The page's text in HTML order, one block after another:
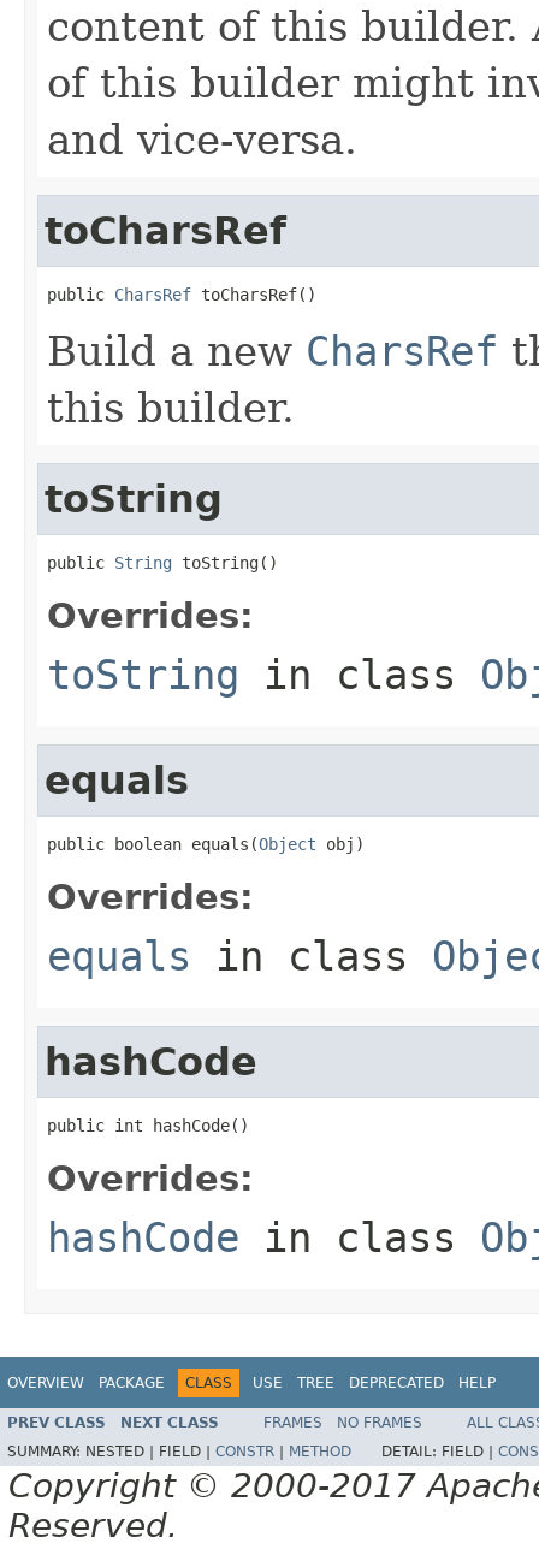
content of this builder.
of this builder might
and vice-versa.
toCharsRef
public CharsRef toCharsRef()
Build a new CharsRef
this builder.
toString
public String toString()
Overrides:
toString in class
equals
public boolean equals(Object obj)
Overrides:
equals in class
hashCode
public int hashCode()
Overrides:
hashCode in class
OVERVIEW PACKAGE CLASS USE TREE DEPRECATED HELP
PREV CLASS NEXT CLASS FRAMES NO FRAMES
ALL
SUMMARY: NESTED | FIELD | CONSTR METHOD DETAIL: FIELD |
Copyright © 2000-2017
Reserved.